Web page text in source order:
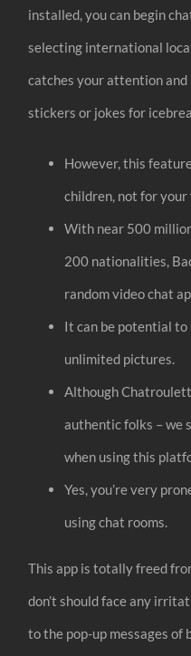
installed, you can begin
selecting international
catches your attention and
stickers or jokes for
However, this
children, not for
With near 500
200 nationalities,
random video chat
It can be potential
unlimited pictures.
Although
authentic folks – we
when using this
Yes, you’re very
using chat rooms.
This app is totally freed
don’t should face any
to the pop-up messages of